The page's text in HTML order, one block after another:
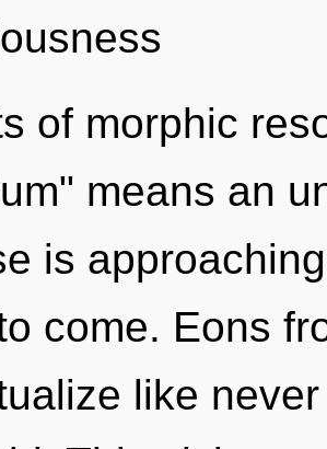
of morphic
means an
is
come. Eons
like